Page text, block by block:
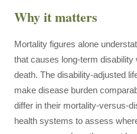
Why it matters
Mortality figures alone
that causes long-term
death. The disability-adjusted
make disease burden
differ in their mortality-versus-
health systems to assess